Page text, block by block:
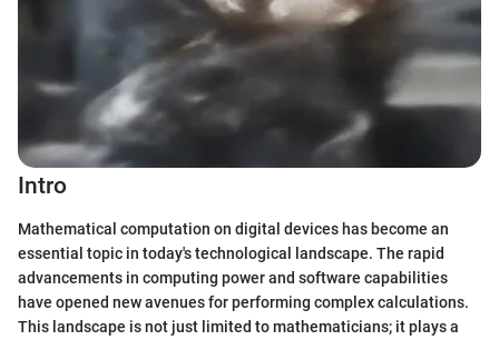
Intro
Mathematical computation on digital devices has become an
essential topic in today's technological landscape. The rapid
advancements in computing power and software capabilities
have opened new avenues for performing complex calculations.
This landscape is not just limited to mathematicians; it plays a